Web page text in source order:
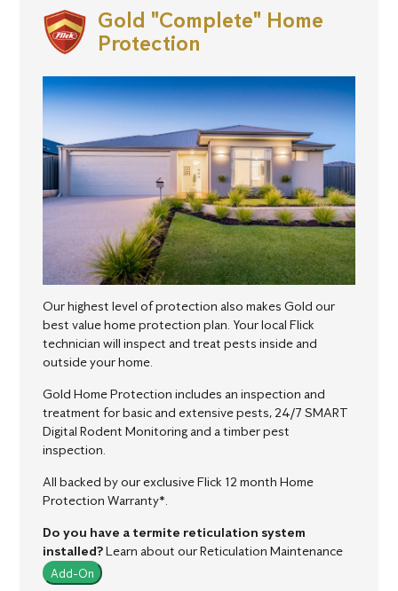
Gold "Complete" Home
Protection
Our highest level of protection also makes Gold our
best value home protection plan. Your local Flick
technician will inspect and treat pests inside and
outside your home.
Gold Home Protection includes an inspection and
treatment for basic and extensive pests, 24/7 SMART
Digital Rodent Monitoring and a timber pest
inspection.
All backed by our exclusive Flick 12 month Home
Protection Warranty*.
Do you have a termite reticulation system
installed?Learn about our Reticulation Maintenance
Add-On